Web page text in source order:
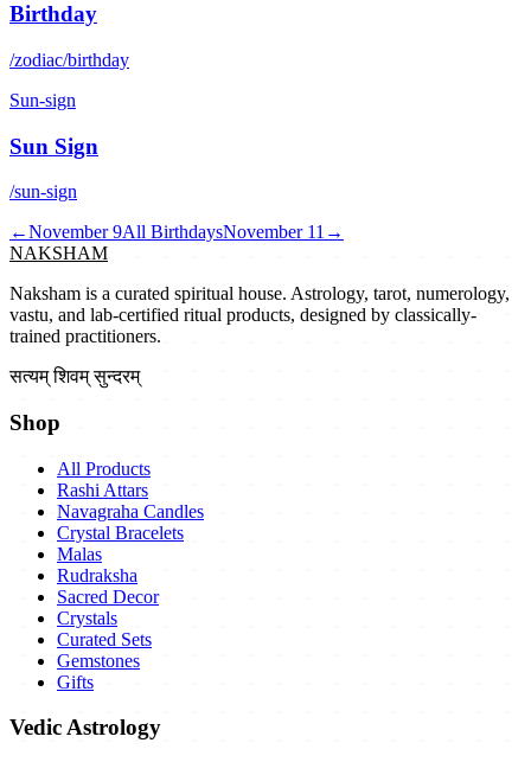
Birthday
/zodiac/birthday
Sun-sign
Sun Sign
/sun-sign
←November 9All BirthdaysNovember 11 →
NAKSHAM
Naksham is a curated spiritual house. Astrology, tarot, numerology,
vastu, and lab-certified ritual products, designed by classically-
trained practitioners.
सत्यम् शिवम् सुन्दरम्
Shop
All Products
Rashi Attars
Navagraha Candles
Crystal Bracelets
Malas
Rudraksha
Sacred Decor
Crystals
Curated Sets
Gemstones
Gifts
Vedic Astrology